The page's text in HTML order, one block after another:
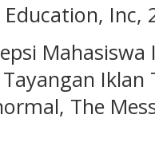
Inc,
Iklan
The